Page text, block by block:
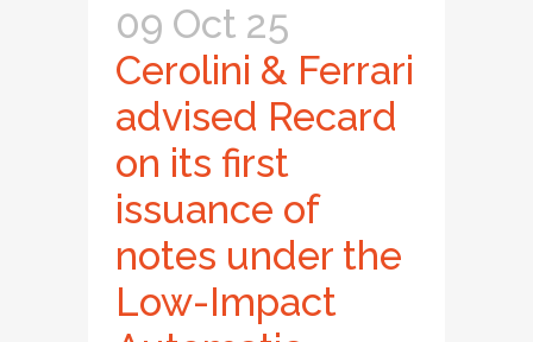
09 Oct 25
Cerolini & Ferrari
advised Recard
on its first
issuance of
notes under the
Low-Impact